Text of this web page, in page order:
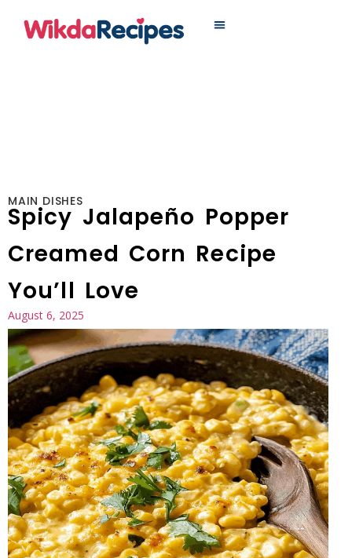
MAIN DISHES
Spicy Jalapeño Popper
Creamed Corn Recipe
You’ll Love
August 6, 2025